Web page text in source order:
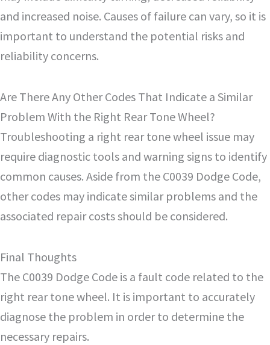
and increased noise. Causes of failure can vary, so it is
important to understand the potential risks and
reliability concerns.
Are There Any Other Codes That Indicate a Similar
Problem With the Right Rear Tone Wheel?
Troubleshooting a right rear tone wheel issue may
require diagnostic tools and warning signs to identify
common causes. Aside from the C0039 Dodge Code,
other codes may indicate similar problems and the
associated repair costs should be considered.
Final Thoughts
The C0039 Dodge Code is a fault code related to the
right rear tone wheel. It is important to accurately
diagnose the problem in order to determine the
necessary repairs.